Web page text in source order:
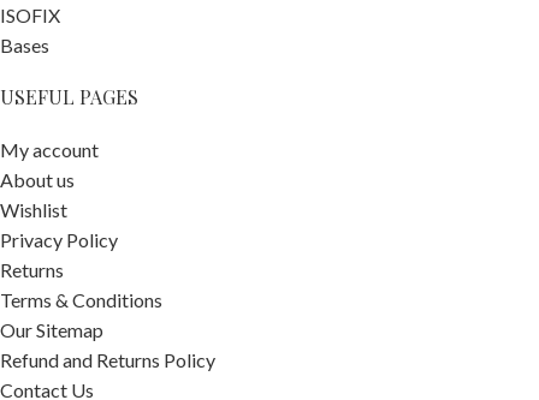
USEFUL PAGES
My account
About us
Wishlist
Privacy Policy
Returns
Terms & Conditions
Our Sitemap
Refund and Returns Policy
Contact Us